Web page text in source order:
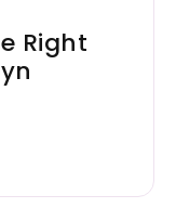
Right